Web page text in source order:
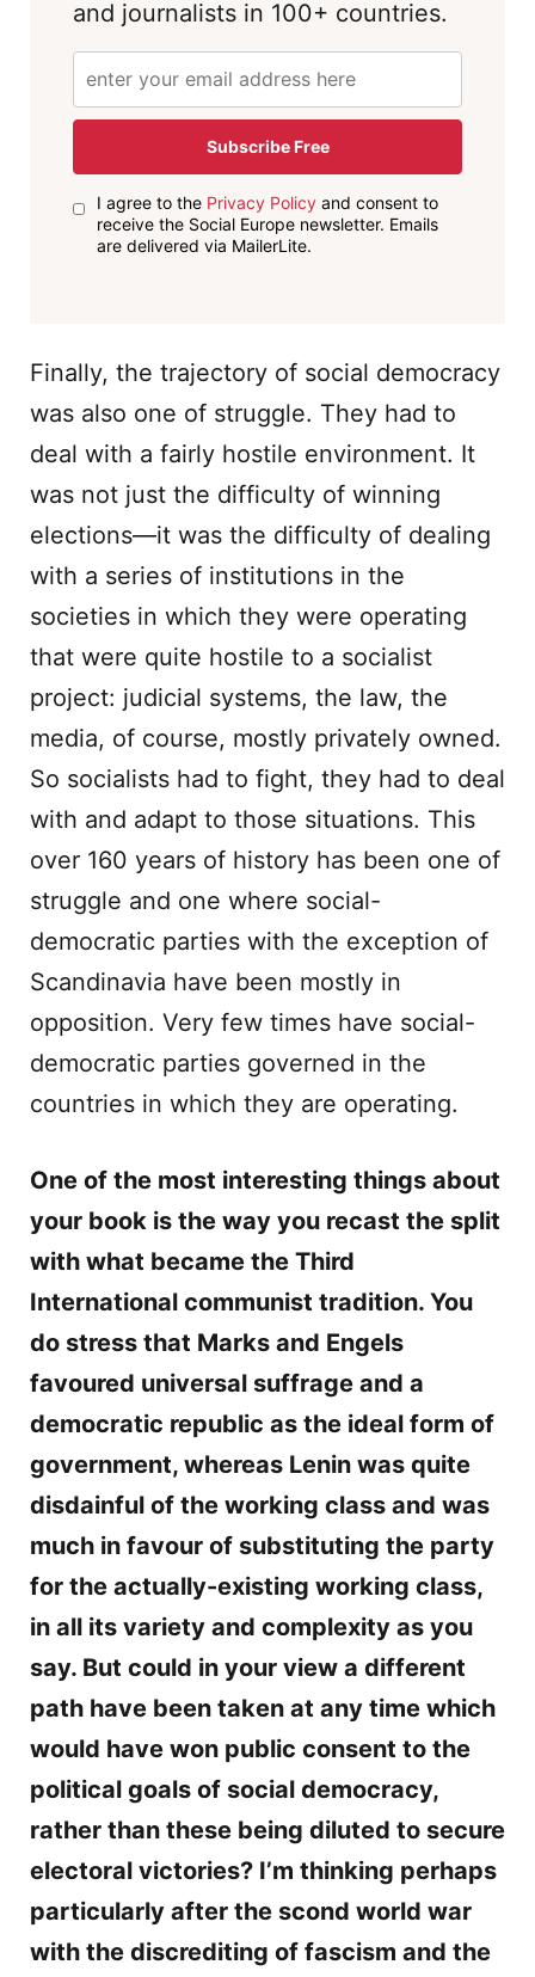
and journalists in 100+ countries.
Subscribe Free
I agree to the Privacy Policyand consent to
receive the Social Europe newsletter. Emails
are delivered via MailerLite.
Finally, the trajectory of social democracy
was also one of struggle. They had to
deal with a fairly hostile environment. It
was not just the difficulty of winning
elections—it was the difficulty of dealing
with a series of institutions in the
societies in which they were operating
that were quite hostile to a socialist
project: judicial systems, the law, the
media, of course, mostly privately owned.
So socialists had to fight, they had to deal
with and adapt to those situations. This
over 160 years of history has been one of
struggle and one where social-
democratic parties with the exception of
Scandinavia have been mostly in
opposition. Very few times have social-
democratic parties governed in the
countries in which they are operating.
One of the most interesting things about
your book is the way you recast the split
with what became the Third
International communist tradition. You
do stress that Marks and Engels
favoured universal suffrage and a
democratic republic as the ideal form of
government, whereas Lenin was quite
disdainful of the working class and was
much in favour of substituting the party
for the actually-existing working class,
in all its variety and complexity as you
say. But could in your view a different
path have been taken at any time which
would have won public consent to the
political goals of social democracy,
rather than these being diluted to secure
electoral victories? I’m thinking perhaps
particularly after the scond world war
with the discrediting of fascism and the